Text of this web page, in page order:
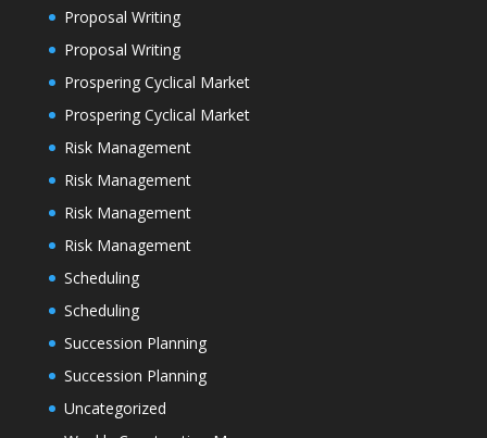
Proposal Writing
Proposal Writing
Prospering Cyclical Market
Prospering Cyclical Market
Risk Management
Risk Management
Risk Management
Risk Management
Scheduling
Scheduling
Succession Planning
Succession Planning
Uncategorized